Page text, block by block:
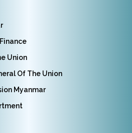
Union
Of The Union
Myanmar